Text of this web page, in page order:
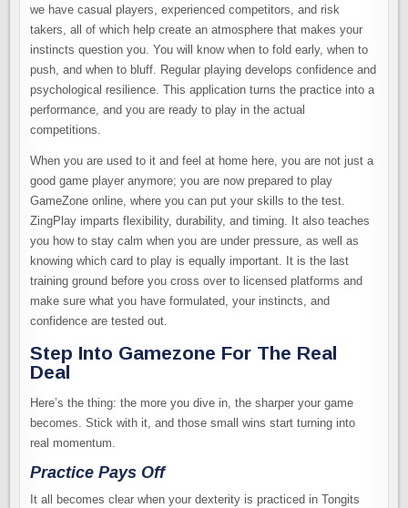
we have casual players, experienced competitors, and risk
takers, all of which help create an atmosphere that makes your
instincts question you. You will know when to fold early, when to
push, and when to bluff. Regular playing develops confidence and
psychological resilience. This application turns the practice into a
performance, and you are ready to play in the actual
competitions.
When you are used to it and feel at home here, you are not just a
good game player anymore; you are now prepared to play
GameZone online, where you can put your skills to the test.
ZingPlay imparts flexibility, durability, and timing. It also teaches
you how to stay calm when you are under pressure, as well as
knowing which card to play is equally important. It is the last
training ground before you cross over to licensed platforms and
make sure what you have formulated, your instincts, and
confidence are tested out.
Step Into Gamezone For The Real
Deal
Here’s the thing: the more you dive in, the sharper your game
becomes. Stick with it, and those small wins start turning into
real momentum.
Practice Pays Off
It all becomes clear when your dexterity is practiced in Tongits